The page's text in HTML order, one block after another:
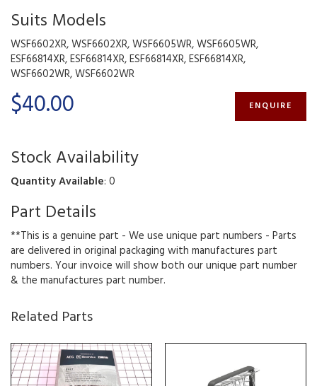
Suits Models
WSF6602XR, WSF6602XR, WSF6605WR, WSF6605WR,
ESF66814XR, ESF66814XR, ESF66814XR, ESF66814XR,
WSF6602WR, WSF6602WR
$40.00 ENQUIRE
Stock Availability
Quantity Available: 0
Part Details
**This is a genuine part - We use unique part numbers - Parts
are delivered in original packaging with manufactures part
numbers. Your invoice will show both our unique part number
& the manufactures part number.
Related Parts